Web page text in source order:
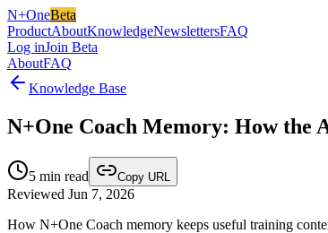
N+OneBeta
ProductAboutKnowledgeNewslettersFAQ
Log inJoin Beta
AboutFAQ
Knowledge Base
N+One Coach Memory: How the
5 min read Copy URL
Reviewed Jun 7, 2026
How N+One Coach memory keeps useful training